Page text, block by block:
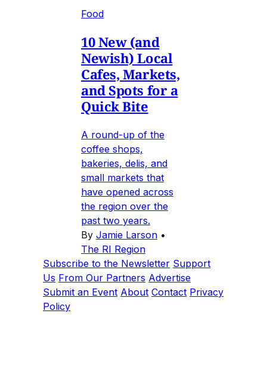
Food
10 New (and
Newish) Local
Cafes, Markets,
and Spots for a
Quick Bite
A round-up of the
coffee shops,
bakeries, delis, and
small markets that
have opened across
the region over the
past two years.
By Jamie Larson •
The RI Region
Subscribe to the Newsletter Support
Us From Our Partners Advertise
Submit an Event About Contact Privacy
Policy